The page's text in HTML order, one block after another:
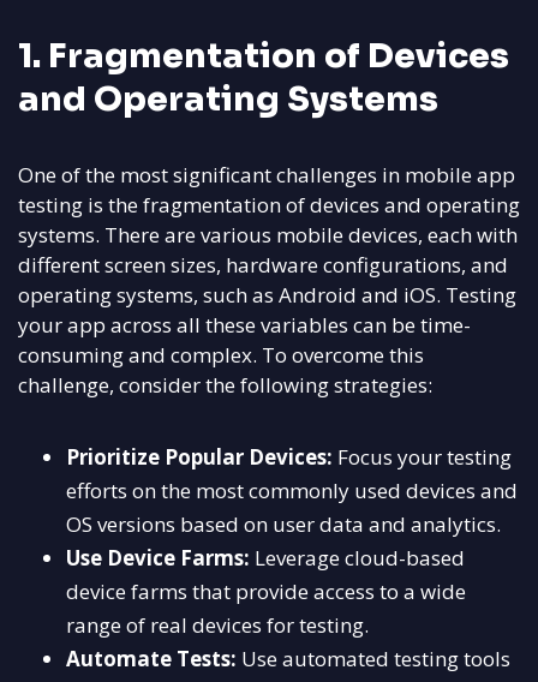
1. Fragmentation of Devices
and Operating Systems
One of the most significant challenges in mobile app
testing is the fragmentation of devices and operating
systems. There are various mobile devices, each with
different screen sizes, hardware configurations, and
operating systems, such as Android and iOS. Testing
your app across all these variables can be time-
consuming and complex. To overcome this
challenge, consider the following strategies:
Prioritize Popular Devices: Focus your testing
efforts on the most commonly used devices and
OS versions based on user data and analytics.
Use Device Farms: Leverage cloud-based
device farms that provide access to a wide
range of real devices for testing.
Automate Tests: Use automated testing tools